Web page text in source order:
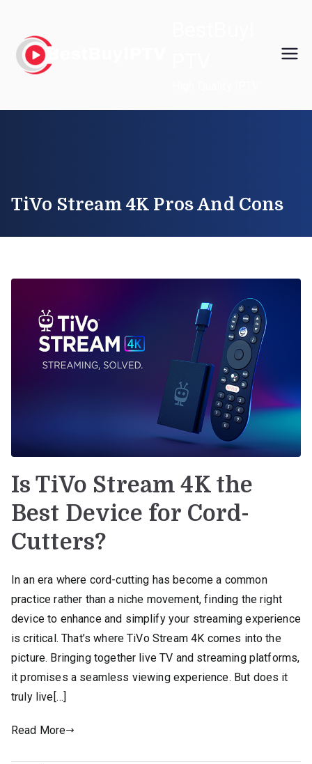
content
TiVo Stream 4K Pros And Cons
Is TiVo Stream 4K the
Best Device for Cord-
Cutters?
In an era where cord-cutting has become a common
practice rather than a niche movement, finding the right
device to enhance and simplify your streaming experience
is critical. That’s where TiVo Stream 4K comes into the
picture. Bringing together live TV and streaming platforms,
it promises a seamless viewing experience. But does it
truly live[…]
Read More